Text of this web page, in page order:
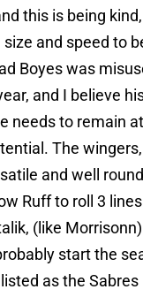
this is being
and speed to
Boyes was
and I believe
needs to remain
The
and well
Ruff to roll 3
(like
start the
as the